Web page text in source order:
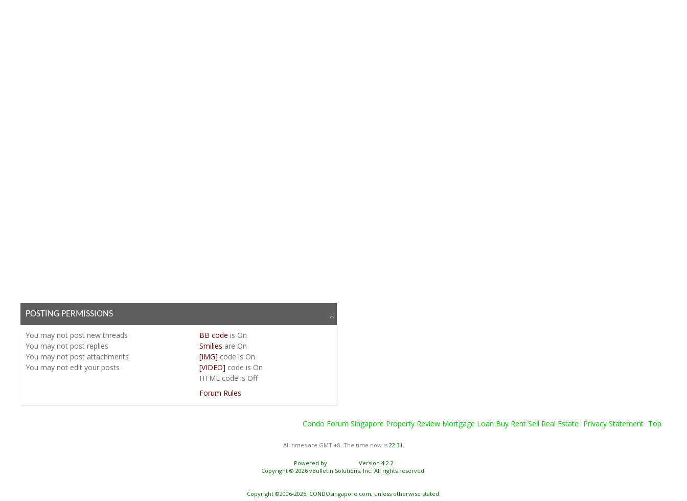
POSTING PERMISSIONS
You may not post new threads
You may not post replies
You may not post attachments
You may not edit your posts
BB code is On
Smilies are On
[IMG] code is On
[VIDEO] code is On
HTML code is Off
Forum Rules
Condo Forum Singapore Property Review Mortgage Loan Buy Rent Sell Real Estate Privacy Statement Top
All times are GMT +8. The time now is 22:31 .
Powered by
Version 4.2.2
Copyright © 2026 vBulletin Solutions, Inc. All rights reserved.
Copyright ©2006-2025, CONDOsingapore.com, unless otherwise stated.